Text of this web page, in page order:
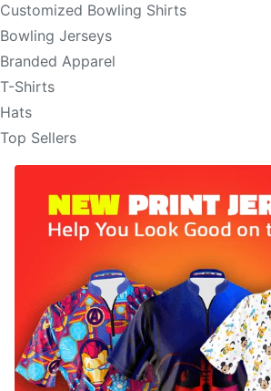
Customized Bowling Shirts
Bowling Jerseys
Branded Apparel
T-Shirts
Hats
Top Sellers